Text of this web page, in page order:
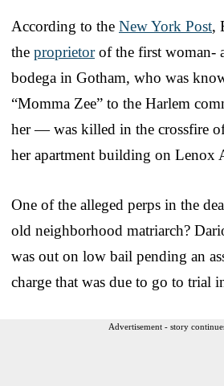
According to the New York Post,
the proprietorof the first woman-
bodega in Gotham, who was
“Momma Zee” to the Harlem
her — was killed in the crossfire
her apartment building on Lenox
One of the alleged perps in the
old neighborhood matriarch?
was out on low bail pending an
charge that was due to go to trial
Advertisement - story